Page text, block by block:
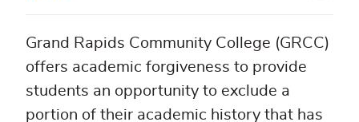
Grand Rapids Community College (GRCC)
offers academic forgiveness to provide
students an opportunity to exclude a
portion of their academic history that has